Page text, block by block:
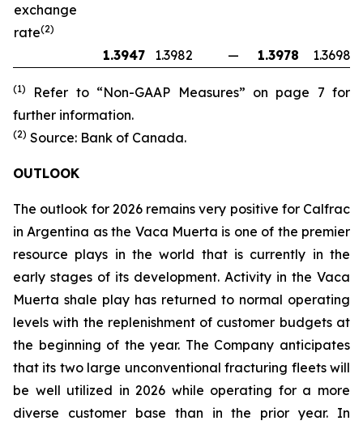
exchange
rate(2)
1.3947 1.3982 — 1.3978 1.3698
(1)
Refer to “Non-GAAP Measures” on page 7 for
further information.
(2) Source: Bank of Canada.
OUTLOOK
The outlook for 2026 remains very positive for Calfrac
in Argentina as the Vaca Muerta is one of the premier
resource plays in the world that is currently in the
early stages of its development. Activity in the Vaca
Muerta shale play has returned to normal operating
levels with the replenishment of customer budgets at
the beginning of the year. The Company anticipates
that its two large unconventional fracturing fleets will
be well utilized in 2026 while operating for a more
diverse customer base than in the prior year. In